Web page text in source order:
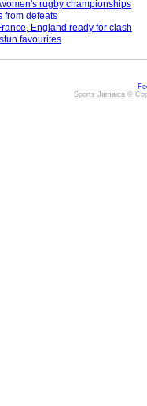
rugby championships
from defeats
England ready for clash
favourites
Sports Jamaica ©